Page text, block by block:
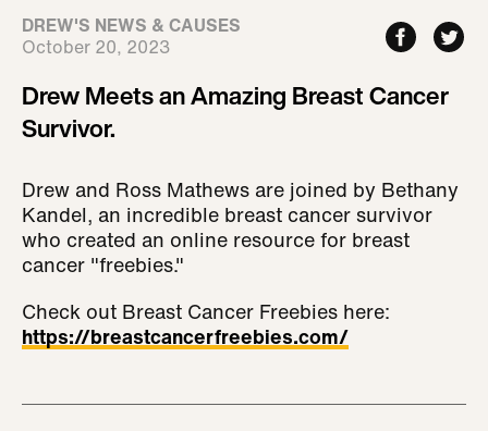
DREW'S NEWS & CAUSES
October 20, 2023
Drew Meets an Amazing Breast Cancer
Survivor.
Drew and Ross Mathews are joined by Bethany
Kandel, an incredible breast cancer survivor
who created an online resource for breast
cancer "freebies."
Check out Breast Cancer Freebies here:
https://breastcancerfreebies.com/